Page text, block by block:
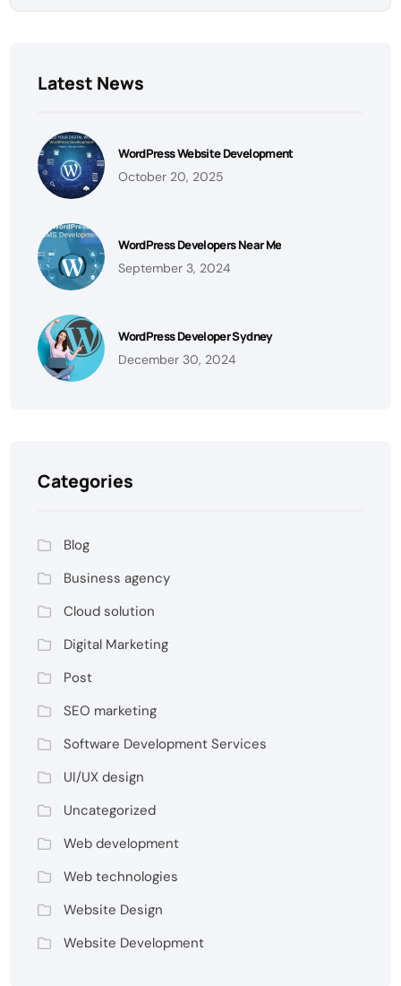
Latest News
WordPress Website Development
October 20, 2025
WordPress Developers Near Me
September 3, 2024
WordPress Developer Sydney
December 30, 2024
Categories
Blog
Business agency
Cloud solution
Digital Marketing
Post
SEO marketing
Software Development Services
UI/UX design
Uncategorized
Web development
Web technologies
Website Design
Website Development